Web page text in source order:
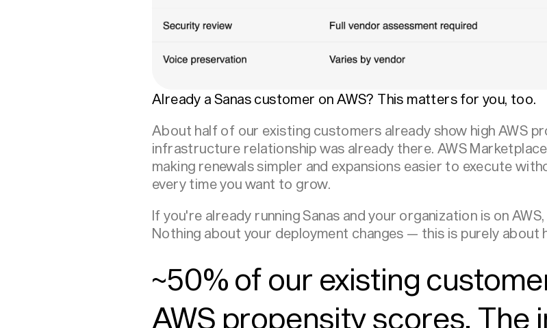
Already a Sanas customer on AWS? This matters for you, too.
About half of our existing customers already show high AWS
infrastructure relationship was already there. AWS
making renewals simpler and expansions easier to execute
every time you want to grow.
If you're already running Sanas and your organization is on
Nothing about your deployment changes — this is purely about
~50% of our existing
AWS propensity scores.